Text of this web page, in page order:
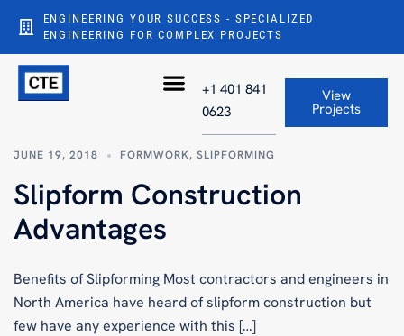
ENGINEERING YOUR SUCCESS - SPECIALIZED
ENGINEERING FOR COMPLEX PROJECTS
+1 401 841
0623
View
Projects
JUNE 19, 2018 FORMWORK, SLIPFORMING
Slipform Construction
Advantages
Benefits of Slipforming Most contractors and engineers in
North America have heard of slipform construction but
few have any experience with this […]